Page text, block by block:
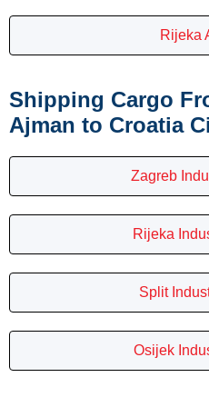
Rijeka
Shipping Cargo
Ajman to Croatia
Zagreb
Rijeka
Split
Osijek